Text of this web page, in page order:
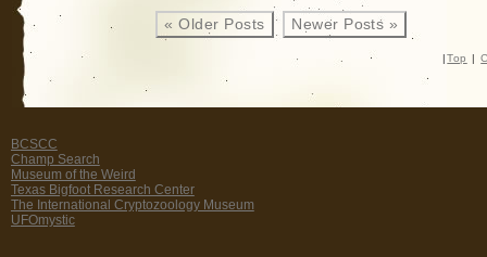
« Older Posts Newer Posts »
| Top |
BCSCC
Champ Search
Museum of the Weird
Texas Bigfoot Research Center
The International Cryptozoology Museum
UFOmystic